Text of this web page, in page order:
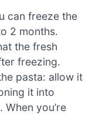
can freeze the
2 months.
the fresh
freezing.
pasta: allow it
it into
you’re